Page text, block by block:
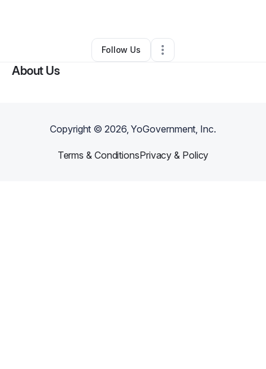
Other•Gary,IN • 0 Connections
Follow Us
About Us
Copyright ©2026, YoGovernment, Inc.
Terms & ConditionsPrivacy & Policy